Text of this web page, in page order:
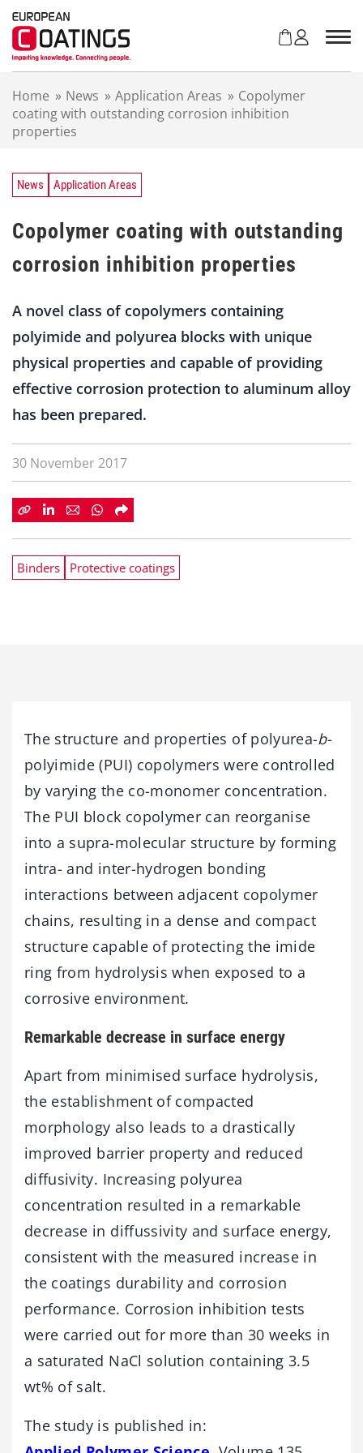
Home » News » Application Areas » Copolymer
coating with outstanding corrosion inhibition
properties
News Application Areas
Copolymer coating with outstanding
corrosion inhibition properties
A novel class of copolymers containing
polyimide and polyurea blocks with unique
physical properties and capable of providing
effective corrosion protection to aluminum alloy
has been prepared.
30 November 2017
Binders Protective coatings
The structure and properties of polyurea-b-
polyimide (PUI) copolymers were controlled
by varying the co-monomer concentration.
The PUI block copolymer can reorganise
into a supra-molecular structure by forming
intra- and inter-hydrogen bonding
interactions between adjacent copolymer
chains, resulting in a dense and compact
structure capable of protecting the imide
ring from hydrolysis when exposed to a
corrosive environment.
Remarkable decrease in surface energy
Apart from minimised surface hydrolysis,
the establishment of compacted
morphology also leads to a drastically
improved barrier property and reduced
diffusivity. Increasing polyurea
concentration resulted in a remarkable
decrease in diffussivity and surface energy,
consistent with the measured increase in
the coatings durability and corrosion
performance. Corrosion inhibition tests
were carried out for more than 30 weeks in
a saturated NaCl solution containing 3.5
wt% of salt.
The study is published in: